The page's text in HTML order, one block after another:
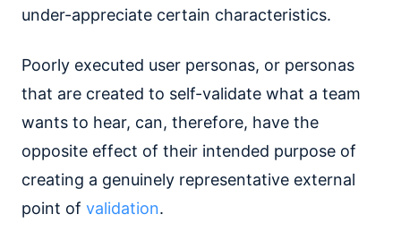
under-appreciate certain characteristics.
Poorly executed user personas, or personas
that are created to self-validate what a team
wants to hear, can, therefore, have the
opposite effect of their intended purpose of
creating a genuinely representative external
point of validation.